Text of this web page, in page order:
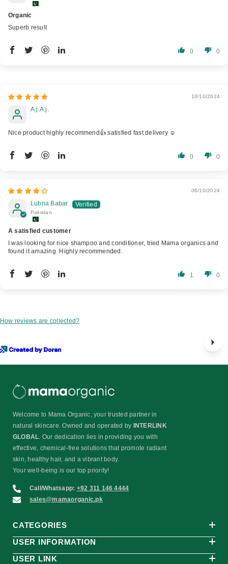
Organic
Superb result
0 0
10/10/2024
A.j.A.j.
Nice product highly recommend👍 satisfied fast delivery ☺️
0 0
06/10/2024
Lubna Babar
Pakistan
A satisfied customer
I was looking for nice shampoo and conditioner, tried Mama organics and
found it amazing. Highly recommended.
1 0
How reviews are collected?
Welcome to Mama Organic, your trusted partner in
natural skincare. Owned and operated by INTERLINK
GLOBAL . Our dedication lies in providing you with
effective, chemical-free solutions that promote radiant
skin, healthy hair, and a vibrant body.
Your well-being is our top priority!
Call/Whatsapp: +92 311 146 4444
sales@mamaorganic.pk
CATEGORIES
USER INFORMATION
USER LINK